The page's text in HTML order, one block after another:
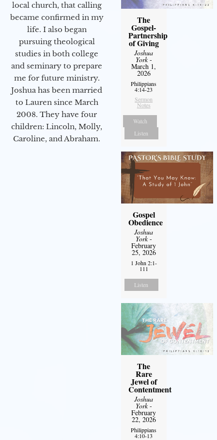
local church, that calling
became confirmed in my
life. I also began
pursuing theological
studies in both college
and seminary to prepare
me for future ministry.​
Joshua has been married
to Lauren since March
2008. They have four
children: Lincoln, Molly,
Caroline, and Abraham.
The
Gospel-
Partnership
of Giving
Joshua
York-
March 1,
2026
Philippians
4:14-23
Sermon
Notes
Watch
Listen
Gospel
Obedience
Joshua
York-
February
25, 2026
1 John 2:1-
111
Listen
The
Rare
Jewel of
Contentment
Joshua
York-
February
22, 2026
Philippians
4:10-13